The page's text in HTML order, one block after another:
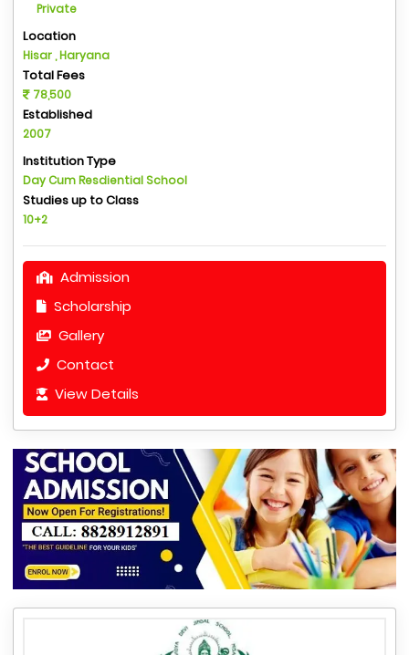
Private
Location
Hisar , Haryana
Total Fees
78,500
Established
2007
Institution Type
Day Cum Resdiential School
Studies up to Class
10+2
Admission
Scholarship
Gallery
Contact
View Details